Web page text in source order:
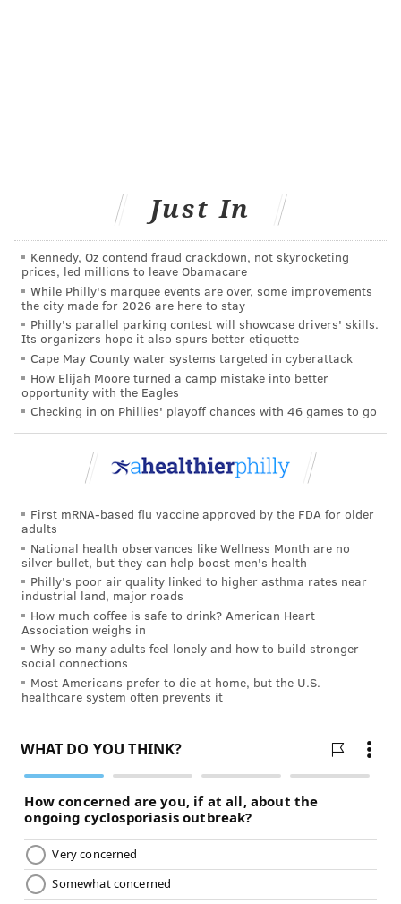
Just In
Kennedy, Oz contend fraud crackdown, not skyrocketing
prices, led millions to leave Obamacare
While Philly's marquee events are over, some improvements
the city made for 2026 are here to stay
Philly's parallel parking contest will showcase drivers' skills.
Its organizers hope it also spurs better etiquette
Cape May County water systems targeted in cyberattack
How Elijah Moore turned a camp mistake into better
opportunity with the Eagles
Checking in on Phillies' playoff chances with 46 games to go
First mRNA-based flu vaccine approved by the FDA for older
adults
National health observances like Wellness Month are no
silver bullet, but they can help boost men's health
Philly's poor air quality linked to higher asthma rates near
industrial land, major roads
How much coffee is safe to drink? American Heart
Association weighs in
Why so many adults feel lonely and how to build stronger
social connections
Most Americans prefer to die at home, but the U.S.
healthcare system often prevents it